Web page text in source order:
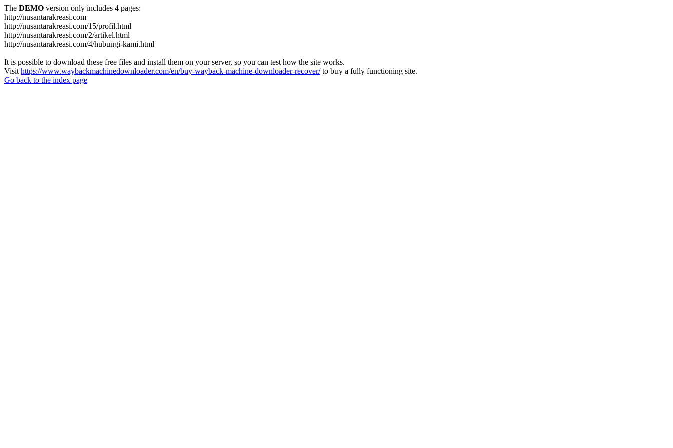
The DEMO version only includes 4 pages:
http://nusantarakreasi.com
http://nusantarakreasi.com/15/profil.html
http://nusantarakreasi.com/2/artikel.html
http://nusantarakreasi.com/4/hubungi-kami.html
It is possible to download these free files and install them on your server, so you can test how the site works.
Visit https://www.waybackmachinedownloader.com/en/buy-wayback-machine-downloader-recover/to buy a fully functioning site.
Go back to the index page